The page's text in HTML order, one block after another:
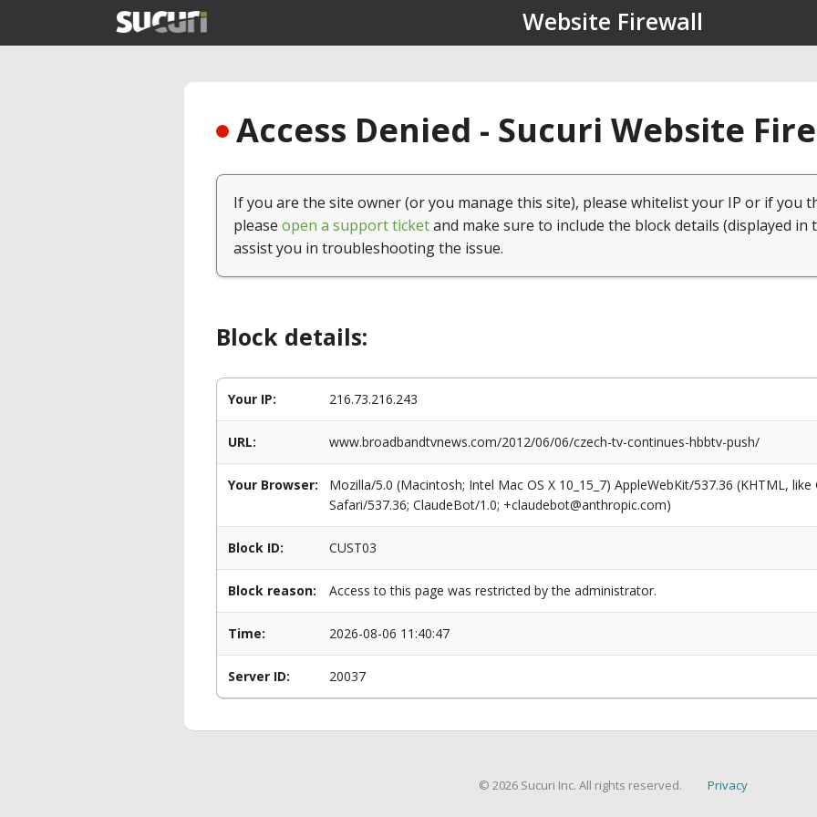
Website Firewall
Access Denied - Sucuri Website
If you are the site owner (or you manage this site), please whitelist your IP or if you
please open a support ticketand make sure to include the block details (displayed in
assist you in troubleshooting the issue.
Block details:
Your IP: 216.73.216.243
URL: www.broadbandtvnews.com/2012/06/06/czech-tv-continues-hbbtv-push/
Your Browser:
Mozilla/5.0 (Macintosh; Intel Mac OS X 10_15_7) AppleWebKit/537.36 (KHTML,
Safari/537.36; ClaudeBot/1.0; +claudebot@anthropic.com)
Block ID: CUST03
Block reason: Access to this page was restricted by the administrator.
Time: 2026-08-06 11:40:47
Server ID: 20037
© 2026 Sucuri Inc. All rights reserved. Privacy